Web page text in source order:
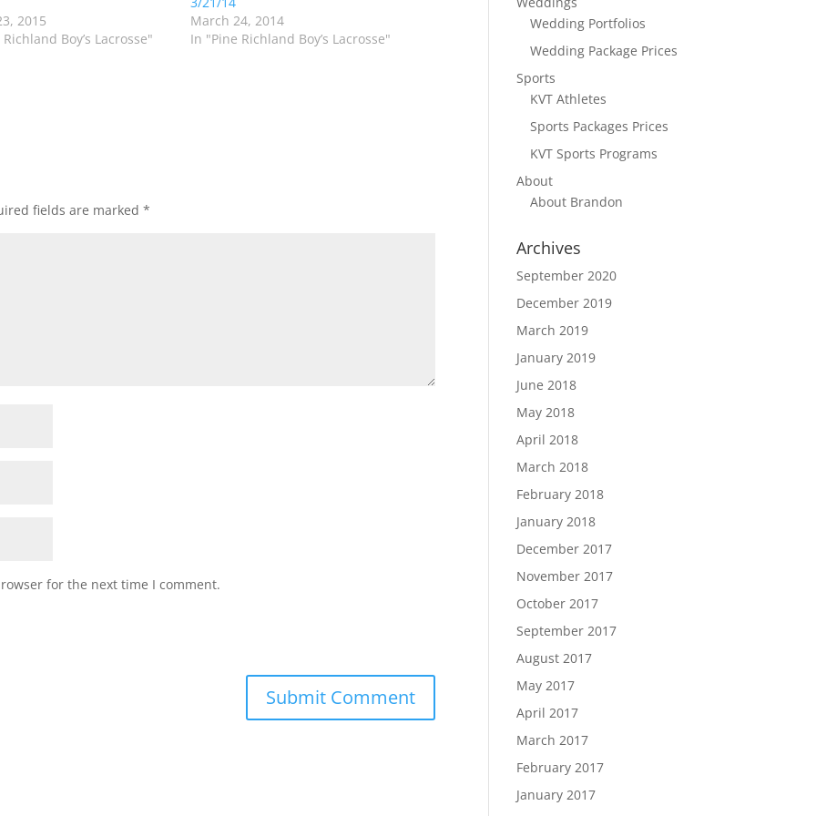
2015
Boy’s Lacrosse"
March 24, 2014
In "Pine Richland Boy’s Lacrosse"
fields are marked*
for the next time I comment.
Wedding Portfolios
Wedding Package Prices
Sports
KVT Athletes
Sports Packages Prices
KVT Sports Programs
About
About Brandon
Archives
September 2020
December 2019
March 2019
January 2019
June 2018
May 2018
April 2018
March 2018
February 2018
January 2018
December 2017
November 2017
October 2017
September 2017
August 2017
May 2017
April 2017
March 2017
February 2017
January 2017